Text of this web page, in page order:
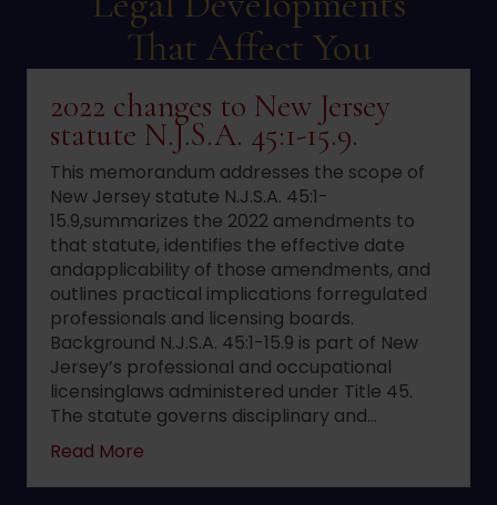
That Affect You
2022 changes to New Jersey
statute N.J.S.A. 45:1-15.9.
This memorandum addresses the scope of
New Jersey statute N.J.S.A. 45:1-
15.9,summarizes the 2022 amendments to
that statute, identifies the effective date
andapplicability of those amendments, and
outlines practical implications forregulated
professionals and licensing boards.
Background N.J.S.A. 45:1-15.9 is part of New
Jersey’s professional and occupational
licensinglaws administered under Title 45.
The statute governs disciplinary and…
Read More